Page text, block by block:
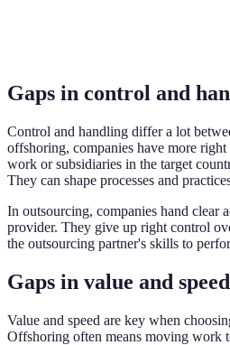
Gaps in control and
Control and handling differ a lot
offshoring, companies have more
work or subsidiaries in the target
They can shape processes and
In outsourcing, companies hand clear
provider. They give up right control
the outsourcing partner's skills to
Gaps in value and speed
Value and speed are key when
Offshoring often means moving work